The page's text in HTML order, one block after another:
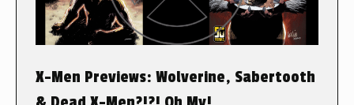
X-Men Previews: Wolverine, Sabertooth